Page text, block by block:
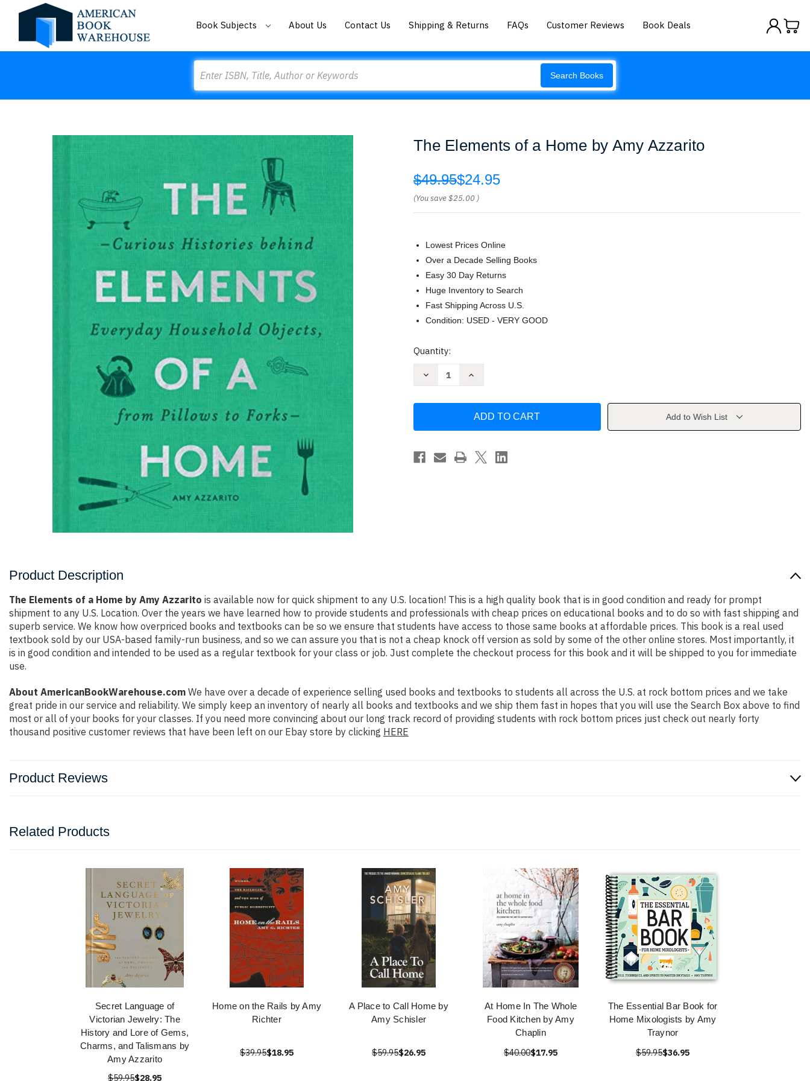
Book Subjects About Us Contact Us Shipping & Returns FAQs Customer Reviews Book Deals
Search Books
The Elements of a Home by Amy Azzarito
$49.95$24.95
(You save$25.00 )
Lowest Prices Online
Over a Decade Selling Books
Easy 30 Day Returns
Huge Inventory to Search
Fast Shipping Across U.S.
Condition: USED - VERY GOOD
Current
Quantity:
Decrease
Home
Amy
Azzarito
Increase
Home
Amy
Azzarito
Add to Wish List
Product Description
The Elements of a Home by Amy Azzarito is available now for quick shipment to any U.S. location! This is a high quality book that is in good condition and ready for prompt
shipment to any U.S. Location. Over the years we have learned how to provide students and professionals with cheap prices on educational books and to do so with fast shipping and
superb service. We know how overpriced books and textbooks can be so we ensure that students have access to those same books at affordable prices. This book is a real used
textbook sold by our USA-based family-run business, and so we can assure you that is not a cheap knock off version as sold by some of the other online stores. Most importantly, it
is in good condition and intended to be used as a regular textbook for your class or job. Just complete the checkout process for this book and it will be shipped to you for immediate
use.
About AmericanBookWarehouse.com We have over a decade of experience selling used books and textbooks to students all across the U.S. at rock bottom prices and we take
great pride in our service and reliability. We simply keep an inventory of nearly all books and textbooks and we ship them fast in hopes that you will use the Search Box above to find
most or all of your books for your classes. If you need more convincing about our long track record of providing students with rock bottom prices just check out nearly forty
thousand positive customer reviews that have been left on our Ebay store by clicking HERE
Product Reviews
Related Products
Secret Language of
Victorian Jewelry: The
History and Lore of Gems,
Charms, and Talismans by
Amy Azzarito
$59.95$28.95
Home on the Rails by Amy
Richter
$39.95$18.95
A Place to Call Home by
Amy Schisler
$59.95$26.95
At Home In The Whole
Food Kitchen by Amy
Chaplin
$40.00$17.95
The Essential Bar Book for
Home Mixologists by Amy
Traynor
$59.95$36.95